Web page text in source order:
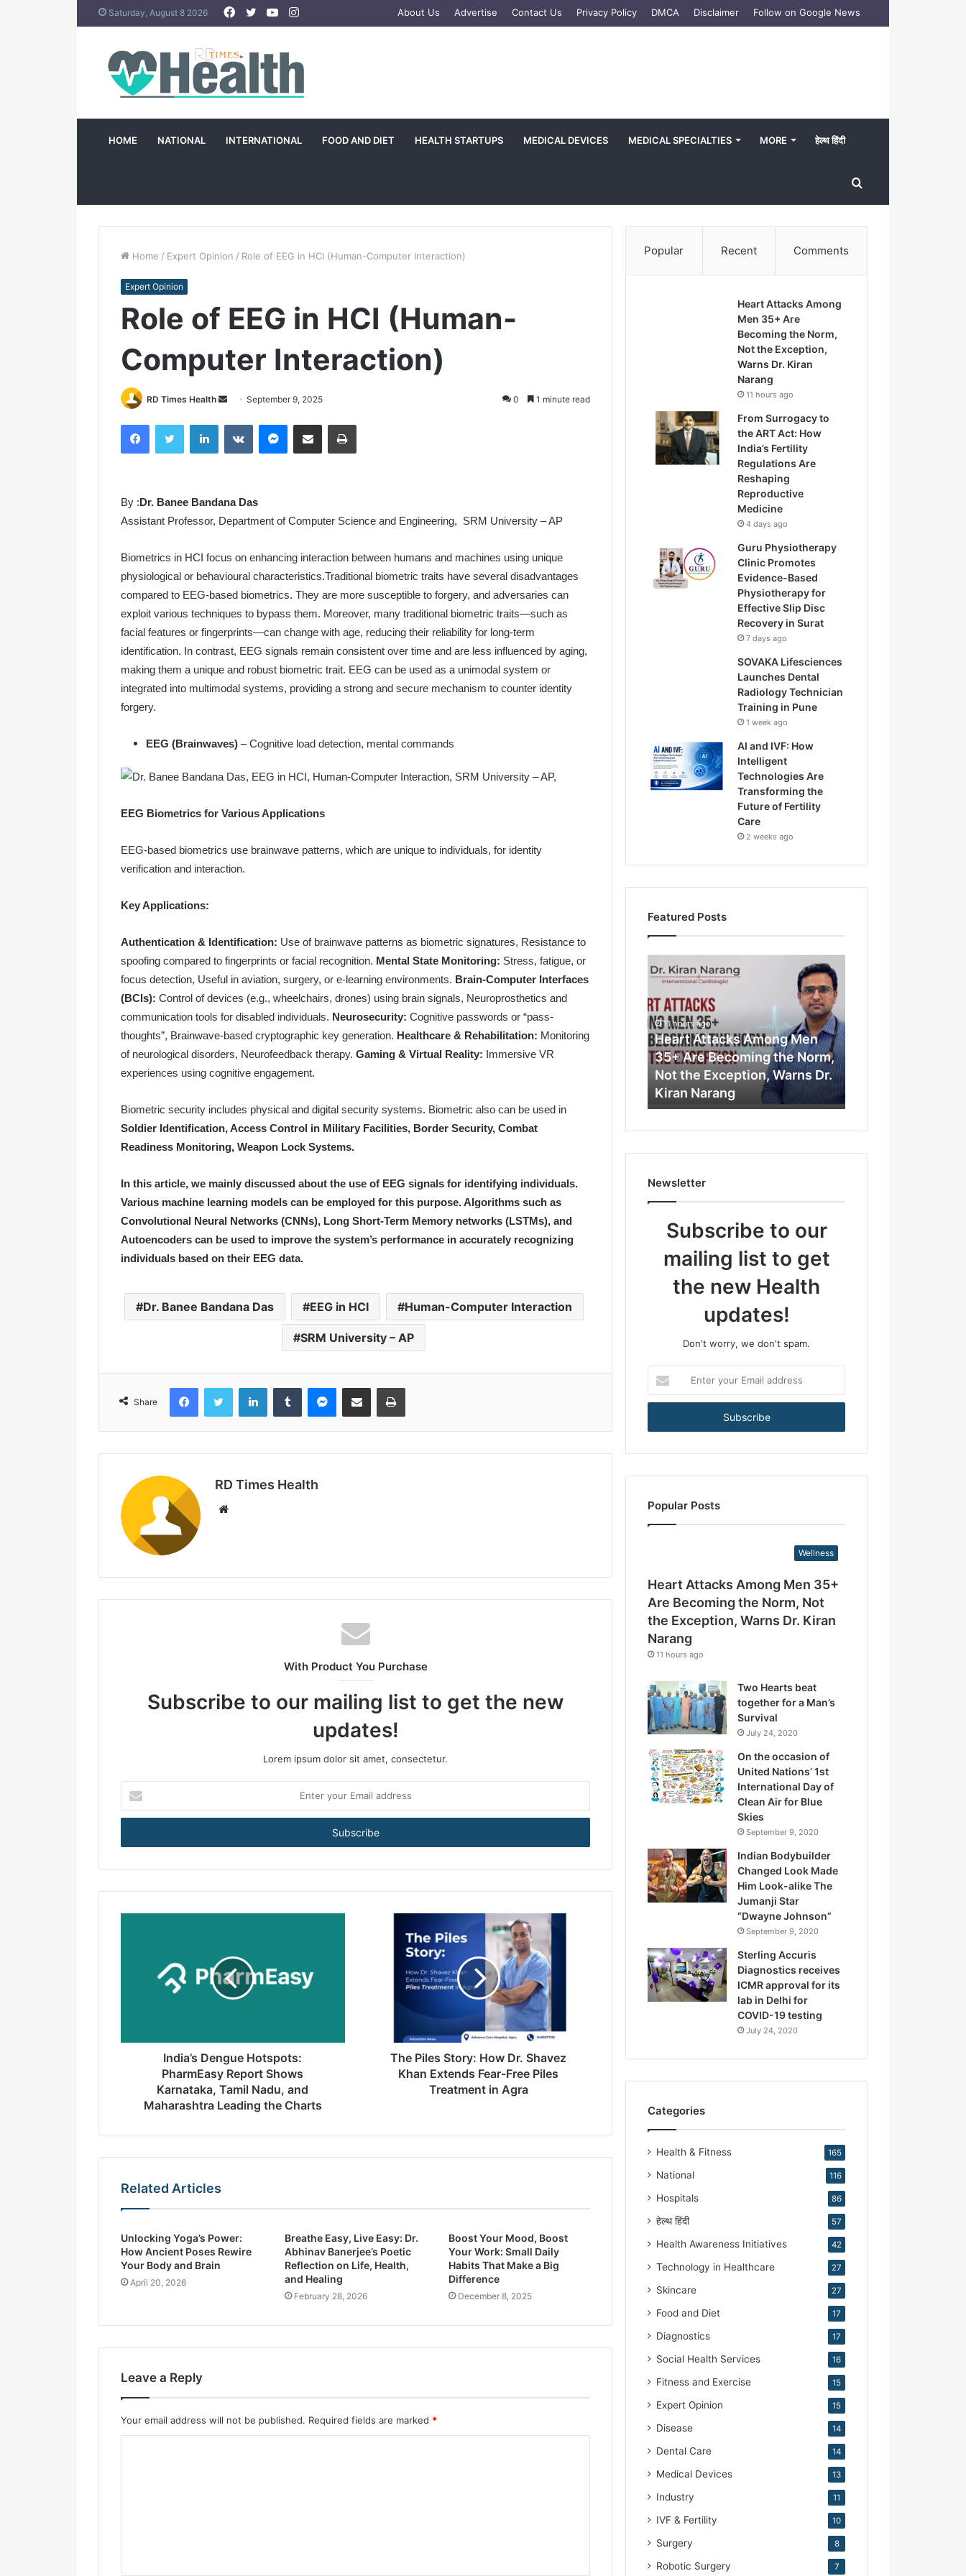
Saturday, August 8 2026 Facebook
TwitterYouTube About Us Advertise Contact Us Privacy Policy DMCA Disclaimer Follow on Google News
HOME NATIONAL INTERNATIONAL FOOD AND DIET HEALTH STARTUPS MEDICAL DEVICES MEDICAL SPECIALTIES MORE हेल्थ हिंदी
Search
for
Home / Expert Opinion / Role of EEG in HCI (Human-Computer Interaction)
Expert Opinion
Role of EEG in HCI (Human-
Computer Interaction)
RD Times Health
d
e
m
i
l
September 9, 2025 0 1 minute read
By :Dr. Banee Bandana Das
Assistant Professor, Department of Computer Science and Engineering, SRM University – AP
Biometrics in HCI focus on enhancing interaction between humans and machines using unique
physiological or behavioural characteristics.Traditional biometric traits have several disadvantages
compared to EEG-based biometrics. They are more susceptible to forgery, and adversaries can
exploit various techniques to bypass them. Moreover, many traditional biometric traits—such as
facial features or fingerprints—can change with age, reducing their reliability for long-term
identification. In contrast, EEG signals remain consistent over time and are less influenced by aging,
making them a unique and robust biometric trait. EEG can be used as a unimodal system or
integrated into multimodal systems, providing a strong and secure mechanism to counter identity
forgery.
EEG (Brainwaves) – Cognitive load detection, mental commands
EEG Biometrics for Various Applications
EEG-based biometrics use brainwave patterns, which are unique to individuals, for identity
verification and interaction.
Key Applications:
Authentication & Identification: Use of brainwave patterns as biometric signatures, Resistance to
spoofing compared to fingerprints or facial recognition. Mental State Monitoring: Stress, fatigue, or
focus detection, Useful in aviation, surgery, or e-learning environments. Brain-Computer Interfaces
(BCIs): Control of devices (e.g., wheelchairs, drones) using brain signals, Neuroprosthetics and
communication tools for disabled individuals. Neurosecurity: Cognitive passwords or “pass-
thoughts”, Brainwave-based cryptographic key generation. Healthcare & Rehabilitation: Monitoring
of neurological disorders, Neurofeedback therapy. Gaming & Virtual Reality: Immersive VR
experiences using cognitive engagement.
Biometric security includes physical and digital security systems. Biometric also can be used in
Soldier Identification, Access Control in Military Facilities, Border Security, Combat
Readiness Monitoring, Weapon Lock Systems.
In this article, we mainly discussed about the use of EEG signals for identifying individuals.
Various machine learning models can be employed for this purpose. Algorithms such as
Convolutional Neural Networks (CNNs), Long Short-Term Memory networks (LSTMs), and
Autoencoders can be used to improve the system’s performance in accurately recognizing
individuals based on their EEG data.
Dr. Banee Bandana Das EEG in HCI Human-Computer Interaction
SRM University – AP
Share
RD Times Health
i
With Product You Purchase
Subscribe to our mailing list to get the new
updates!
Lorem ipsum dolor sit amet, consectetur.
t
r
u
r
India’s Dengue Hotspots:
PharmEasy Report Shows
Karnataka, Tamil Nadu, and
Maharashtra Leading the Charts
The Piles Story: How Dr. Shavez
Khan Extends Fear-Free Piles
Treatment in Agra
Related Articles
Unlocking Yoga’s Power:
How Ancient Poses Rewire
Your Body and Brain
April 20, 2026
Breathe Easy, Live Easy: Dr.
Abhinav Banerjee’s Poetic
Reflection on Life, Health,
and Healing
February 28, 2026
Boost Your Mood, Boost
Your Work: Small Daily
Habits That Make a Big
Difference
December 8, 2025
Leave a Reply
Your email address will not be published. Required fields are marked *
Popular Recent Comments
Heart Attacks Among
Men 35+ Are
Becoming the Norm,
Not the Exception,
Warns Dr. Kiran
Narang
11 hours ago
From Surrogacy to
the ART Act: How
India’s Fertility
Regulations Are
Reshaping
Reproductive
Medicine
4 days ago
Guru Physiotherapy
Clinic Promotes
Evidence-Based
Physiotherapy for
Effective Slip Disc
Recovery in Surat
7 days ago
SOVAKA Lifesciences
Launches Dental
Radiology Technician
Training in Pune
1 week ago
AI and IVF: How
Intelligent
Technologies Are
Transforming the
Future of Fertility
Care
2 weeks ago
Featured Posts
H
e
r
t
A
t
t
k
m
n
g
e
o
g
e
N
o
t
t
h
E
x
c
e
t
o
n
a
r
n
s
K
i
r
a
r
g
11 hours ago
Heart Attacks Among Men
35+ Are Becoming the Norm,
Not the Exception, Warns Dr.
Kiran Narang
Newsletter
Subscribe to our
mailing list to get
the new Health
updates!
Don't worry, we don't spam.
t
r
u
E
m
a
d
d
e
s
Popular Posts
Wellness
Heart Attacks Among Men 35+
Are Becoming the Norm, Not
the Exception, Warns Dr. Kiran
Narang
11 hours ago
Two Hearts beat
together for a Man’s
Survival
July 24, 2020
On the occasion of
United Nations’ 1st
International Day of
Clean Air for Blue
Skies
September 9, 2020
Indian Bodybuilder
Changed Look Made
Him Look-alike The
Jumanji Star
“Dwayne Johnson”
September 9, 2020
Sterling Accuris
Diagnostics receives
ICMR approval for its
lab in Delhi for
COVID-19 testing
July 24, 2020
Categories
Health & Fitness 165
National 116
Hospitals 86
हेल्थ हिंदी 57
Health Awareness Initiatives 42
Technology in Healthcare 27
Skincare 27
Food and Diet 17
Diagnostics 17
Social Health Services 16
Fitness and Exercise 15
Expert Opinion 15
Disease 14
Dental Care 14
Medical Devices 13
Industry 11
IVF & Fertility 10
Surgery 8
Robotic Surgery 7